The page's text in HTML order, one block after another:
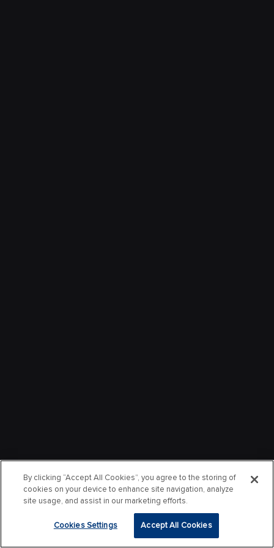
By clicking “Accept All Cookies”, you agree to the storing of
cookies on your device to enhance site navigation, analyze
site usage, and assist in our marketing efforts.
Cookies Settings Accept All Cookies